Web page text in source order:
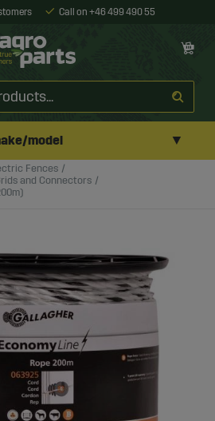
Call on +46 499 490 55
model ▼
Fences
and Connectors